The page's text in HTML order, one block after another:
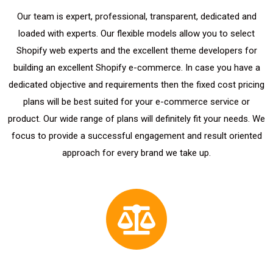
Our team is expert, professional, transparent, dedicated and
loaded with experts. Our flexible models allow you to select
Shopify web experts and the excellent theme developers for
building an excellent Shopify e-commerce. In case you have a
dedicated objective and requirements then the fixed cost pricing
plans will be best suited for your e-commerce service or
product. Our wide range of plans will definitely fit your needs. We
focus to provide a successful engagement and result oriented
approach for every brand we take up.